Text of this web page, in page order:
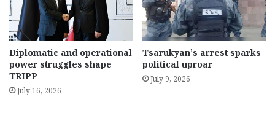
Diplomatic and operational
power struggles shape
TRIPP
July 16, 2026
Tsarukyan’s arrest sparks
political uproar
July 9, 2026